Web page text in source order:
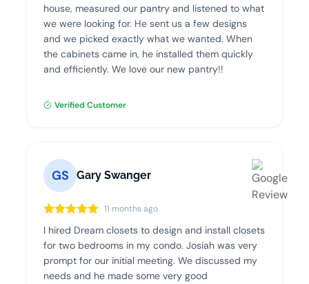
house, measured our pantry and listened to what
we were looking for. He sent us a few designs
and we picked exactly what we wanted. When
the cabinets came in, he installed them quickly
and efficiently. We love our new pantry!!
Verified Customer
GS Gary Swanger
11 months ago
I hired Dream closets to design and install closets
for two bedrooms in my condo. Josiah was very
prompt for our initial meeting. We discussed my
needs and he made some very good